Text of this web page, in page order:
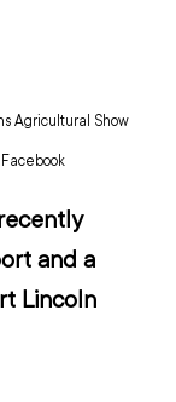
Agricultural Show
and a
Lincoln